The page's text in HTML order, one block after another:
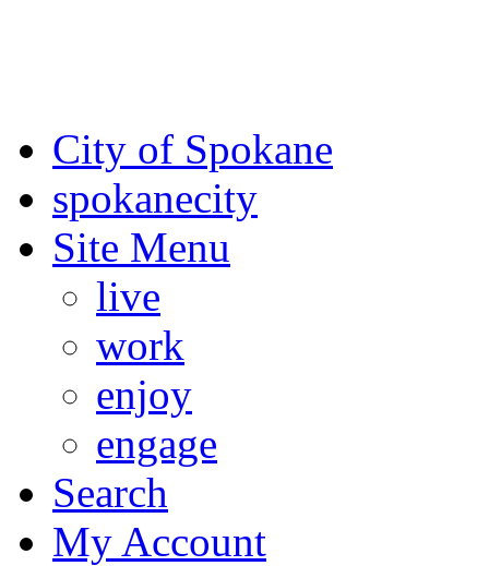
City of Spokane
spokanecity
Site Menu
live
work
enjoy
engage
Search
My Account